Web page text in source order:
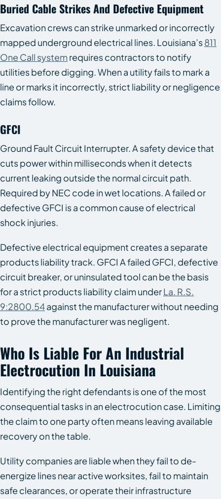
Buried Cable Strikes And Defective Equipment
Excavation crews can strike unmarked or incorrectly
mapped underground electrical lines. Louisiana’s811
One Call systemrequires contractors to notify
utilities before digging. When a utility fails to mark a
line or marks it incorrectly, strict liability or negligence
claims follow.
GFCI
Ground Fault Circuit Interrupter. A safety device that
cuts power within milliseconds when it detects
current leaking outside the normal circuit path.
Required by NEC code in wet locations. A failed or
defective GFCI is a common cause of electrical
shock injuries.
Defective electrical equipment creates a separate
products liability track. GFCI A failed GFCI, defective
circuit breaker, or uninsulated tool can be the basis
for a strict products liability claim underLa. R.S.
9:2800.54against the manufacturer without needing
to prove the manufacturer was negligent.
Who Is Liable For An Industrial
Electrocution In Louisiana
Identifying the right defendants is one of the most
consequential tasks in an electrocution case. Limiting
the claim to one party often means leaving available
recovery on the table.
Utility companies are liable when they fail to de-
energize lines near active worksites, fail to maintain
safe clearances, or operate their infrastructure